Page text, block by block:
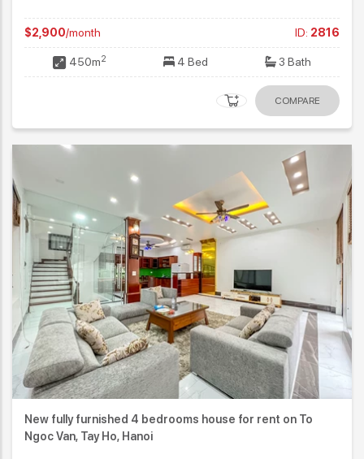
$2,900/month ID: 2816
450m2 4 Bed 3 Bath
COMPARE
New fully furnished 4 bedrooms house for rent on To
Ngoc Van, Tay Ho, Hanoi